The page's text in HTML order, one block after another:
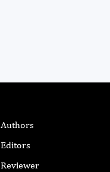
Authors
Editors
Reviewer